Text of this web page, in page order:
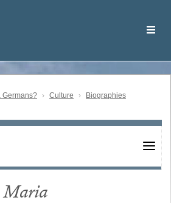
Germans? Culture
Biographies
Maria